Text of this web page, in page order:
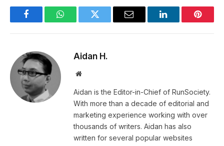
FacebookWhatsAppTwitter Email LinkedIn
Aidan H.
Website
Aidan is the Editor-in-Chief of RunSociety.
With more than a decade of editorial and
marketing experience working with over
thousands of writers. Aidan has also
written for several popular websites